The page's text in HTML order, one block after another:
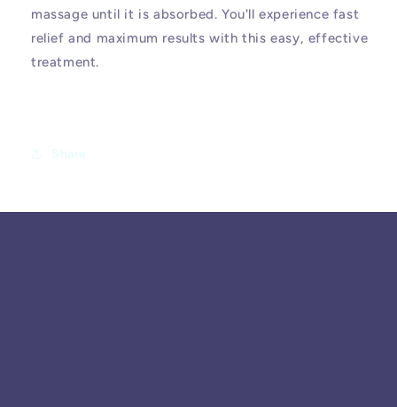
massage until it is absorbed. You'll experience fast
relief and maximum results with this easy, effective
treatment.
Share